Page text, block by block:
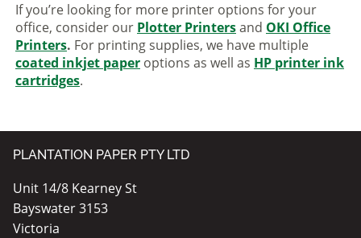
If you’re looking for more printer options for your
office, consider our Plotter Printersand OKI Office
Printers. For printing supplies, we have multiple
coated inkjet paper options as well as HP printer ink
cartridges.
PLANTATION PAPER PTY LTD
Unit 14/8 Kearney St
Bayswater 3153
Victoria